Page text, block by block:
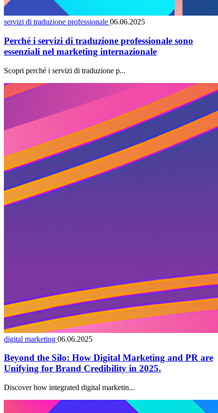
servizi di traduzione professionale 06.06.2025
Perché i servizi di traduzione professionale sono
essenziali nel marketing internazionale
Scopri perché i servizi di traduzione p...
digital marketing 06.06.2025
Beyond the Silo: How Digital Marketing and PR are
Unifying for Brand Credibility in 2025.
Discover how integrated digital marketin...